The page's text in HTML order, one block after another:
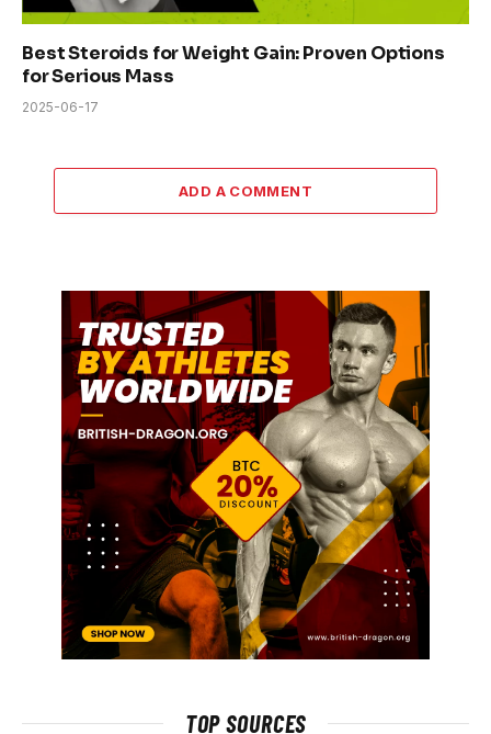
Best Steroids for Weight Gain: Proven Options
for Serious Mass
2025-06-17
ADD A COMMENT
TOP SOURCES